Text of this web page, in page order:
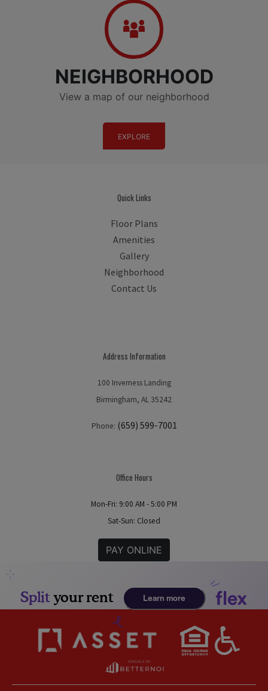
NEIGHBORHOOD
View a map of our neighborhood
EXPLORE
Quick Links
Floor Plans
Amenities
Gallery
Neighborhood
Contact Us
Address Information
100 Inverness Landing
Birmingham, AL 35242
Phone: (659) 599-7001
Office Hours
Mon-Fri: 9:00 AM - 5:00 PM
Sat-Sun: Closed
PAY ONLINE